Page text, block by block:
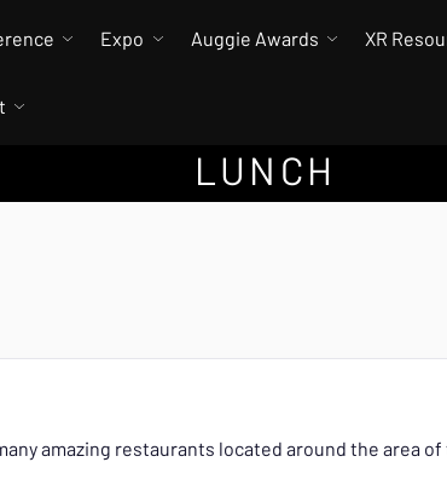
Expo Auggie Awards XR
LUNCH
amazing restaurants located around the area